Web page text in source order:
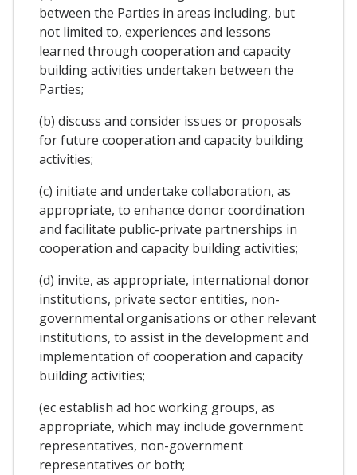
between the Parties in areas including, but
not limited to, experiences and lessons
learned through cooperation and capacity
building activities undertaken between the
Parties;
(b) discuss and consider issues or proposals
for future cooperation and capacity building
activities;
(c) initiate and undertake collaboration, as
appropriate, to enhance donor coordination
and facilitate public-private partnerships in
cooperation and capacity building activities;
(d) invite, as appropriate, international donor
institutions, private sector entities, non-
governmental organisations or other relevant
institutions, to assist in the development and
implementation of cooperation and capacity
building activities;
(ec establish ad hoc working groups, as
appropriate, which may include government
representatives, non-government
representatives or both;